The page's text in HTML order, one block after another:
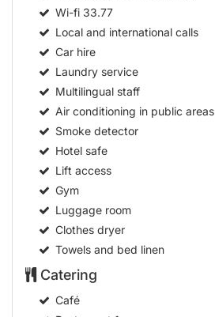
Wi-fi33.77
Local and international calls
Car hire
Laundry service
Multilingual staff
Air conditioning in public areas
Smoke detector
Hotel safe
Lift access
Gym
Luggage room
Clothes dryer
Towels and bed linen
Catering
Café